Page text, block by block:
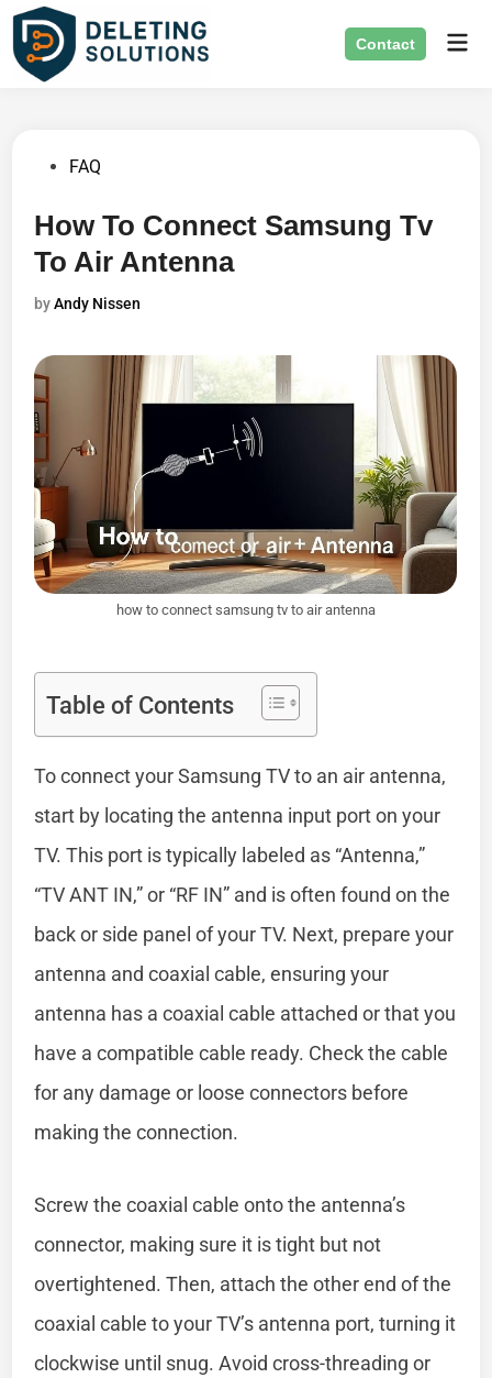
Skip
content
Contact
PostedFAQ
How To Connect Samsung Tv
To Air Antenna
byAndy Nissen
how to connect samsung tv to air antenna
Table of Contents
To connect your Samsung TV to an air antenna,
start by locating the antenna input port on your
TV. This port is typically labeled as “Antenna,”
“TV ANT IN,” or “RF IN” and is often found on the
back or side panel of your TV. Next, prepare your
antenna and coaxial cable, ensuring your
antenna has a coaxial cable attached or that you
have a compatible cable ready. Check the cable
for any damage or loose connectors before
making the connection.
Screw the coaxial cable onto the antenna’s
connector, making sure it is tight but not
overtightened. Then, attach the other end of the
coaxial cable to your TV’s antenna port, turning it
clockwise until snug. Avoid cross-threading or